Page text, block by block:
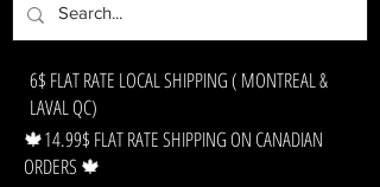
🍁14.99$ FLAT RATE SHIPPING ON CANADIAN
ORDERS 🍁
6$ FLAT RATE LOCAL SHIPPING ( MONTREAL &
LAVAL QC)